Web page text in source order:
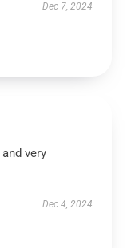
Dec 7, 2024
very
Dec 4, 2024